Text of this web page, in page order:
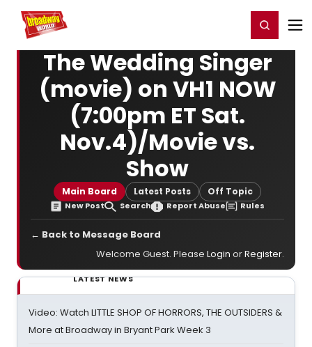
Home For You Register/Login
The Wedding Singer
(movie) on VH1 NOW
(7:00pm ET Sat.
Nov.4)/Movie vs.
Show
Main Board Latest Posts Off Topic
New Post Search Report Abuse Rules
← Back to Message Board
Welcome Guest. Please Login orRegister.
LATEST NEWS
Video: Watch LITTLE SHOP OF HORRORS, THE OUTSIDERS &
More at Broadway in Bryant Park Week 3